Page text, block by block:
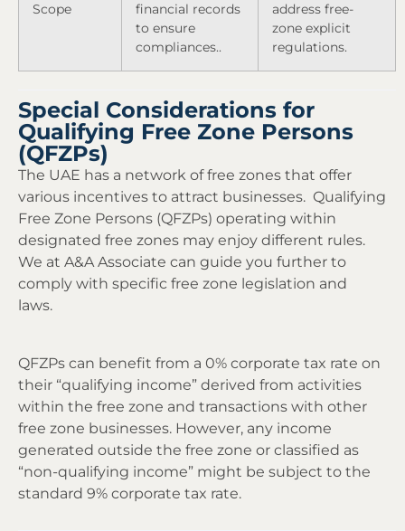
Scope
financial records
to ensure
compliances..
address free-
zone explicit
regulations.
Special Considerations for
Qualifying Free Zone Persons
(QFZPs)
The UAE has a network of free zones that offer
various incentives to attract businesses. Qualifying
Free Zone Persons (QFZPs) operating within
designated free zones may enjoy different rules.
We at A&A Associate can guide you further to
comply with specific free zone legislation and
laws.
QFZPs can benefit from a 0% corporate tax rate on
their “qualifying income” derived from activities
within the free zone and transactions with other
free zone businesses. However, any income
generated outside the free zone or classified as
“non-qualifying income” might be subject to the
standard 9% corporate tax rate.